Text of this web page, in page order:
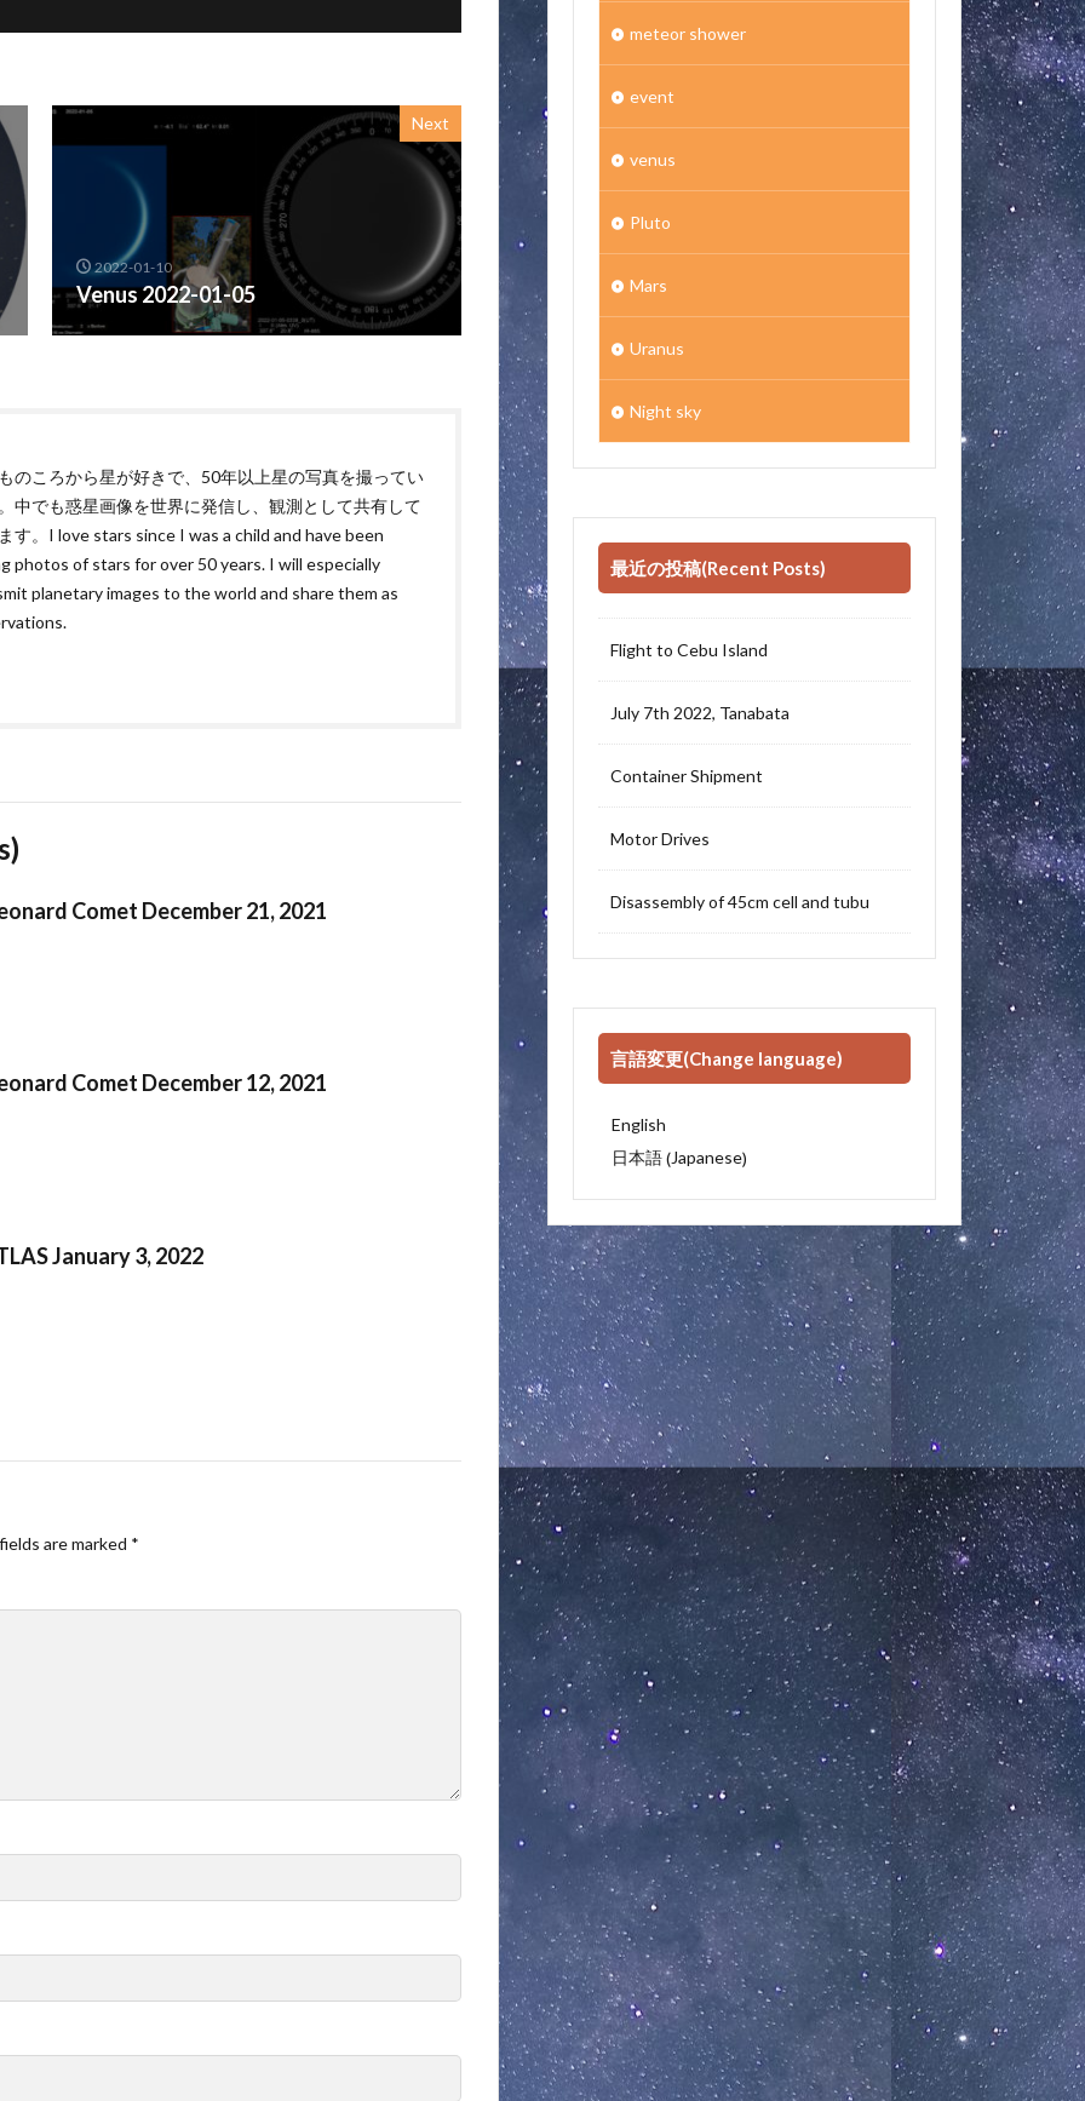
Next
2022-01-10
Venus 2022-01-05
のころから星が好きで、50年以上星の写真を撮ってい
中でも惑星画像を世界に発信し、観測として共有して
す。I love stars since I was a child and have been
photos of stars for over 50 years. I will especially
planetary images to the world and share them as
Comet December 21, 2021
Comet December 12, 2021
January 3, 2022
are marked *
meteor shower
event
venus
Pluto
Mars
Uranus
Night sky
最近の投稿(Recent Posts)
Flight to Cebu Island
July 7th 2022, Tanabata
Container Shipment
Motor Drives
Disassembly of 45cm cell and tubu
言語変更(Change language)
English
日本語(Japanese)